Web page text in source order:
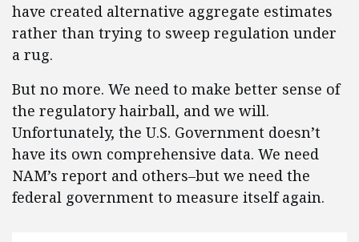
have created alternative aggregate estimates
rather than trying to sweep regulation under
a rug.
But no more. We need to make better sense of
the regulatory hairball, and we will.
Unfortunately, the U.S. Government doesn’t
have its own comprehensive data. We need
NAM’s report and others–but we need the
federal government to measure itself again.